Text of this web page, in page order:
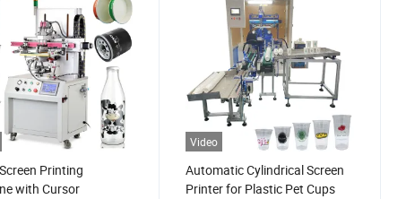
Printing
with Cursor
Video
Automatic Cylindrical Screen
Printer for Plastic Pet Cups